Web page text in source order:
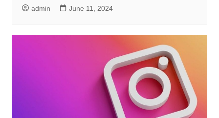
admin June 11, 2024